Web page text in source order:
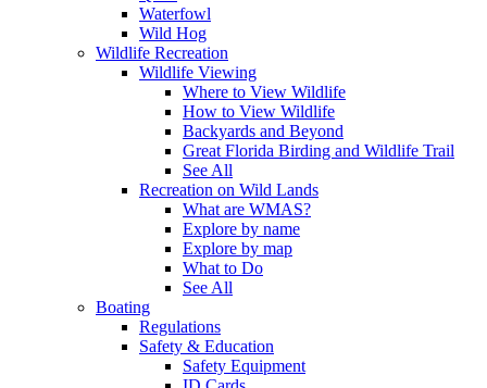
Waterfowl
Wild Hog
Wildlife Recreation
Wildlife Viewing
Where to View Wildlife
How to View Wildlife
Backyards and Beyond
Great Florida Birding and Wildlife Trail
See All
Recreation on Wild Lands
What are WMAS?
Explore by name
Explore by map
What to Do
See All
Boating
Regulations
Safety & Education
Safety Equipment